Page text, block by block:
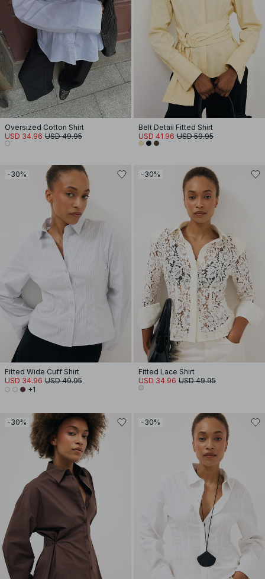
Oversized Cotton Shirt
USD 34.96 USD 49.95
Belt Detail Fitted Shirt
USD 41.96 USD 59.95
-30%
Fitted Wide Cuff Shirt
USD 34.96 USD 49.95
+1
-30%
Fitted Lace Shirt
USD 34.96 USD 49.95
-30% -30%